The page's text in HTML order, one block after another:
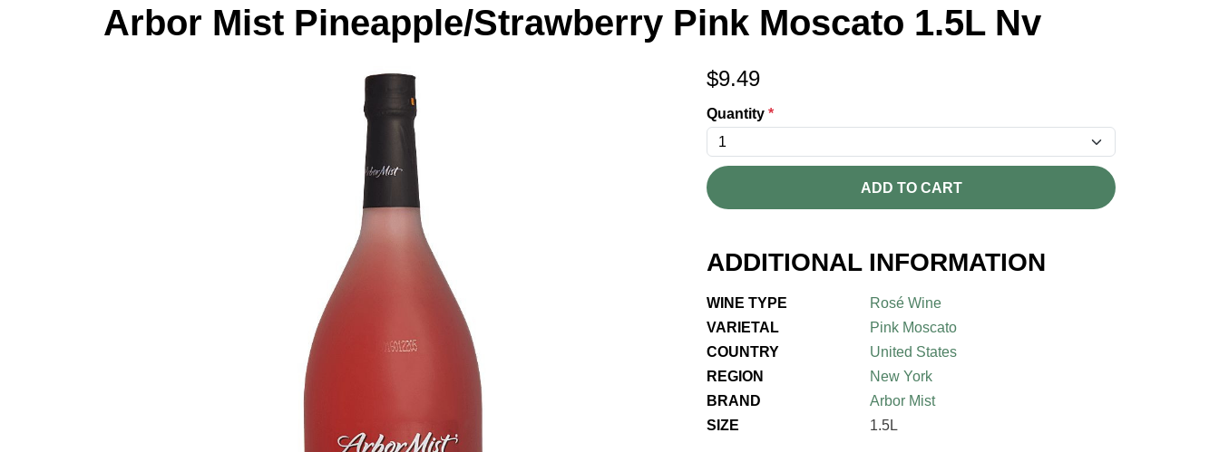
Arbor Mist Pineapple/Strawberry Pink Moscato 1.5L Nv
$9.49
Quantity *
ADD TO CART
ADDITIONAL INFORMATION
WINE TYPE
Rosé Wine
VARIETAL
Pink Moscato
COUNTRY
United States
REGION
New York
BRAND
Arbor Mist
SIZE
1.5L